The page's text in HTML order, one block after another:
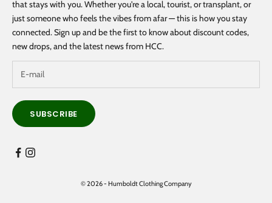
that stays with you. Whether you're a local, tourist, or transplant, or
just someone who feels the vibes from afar — this is how you stay
connected. Sign up and be the first to know about discount codes,
new drops, and the latest news from HCC.
SUBSCRIBE
© 2026 - Humboldt Clothing Company